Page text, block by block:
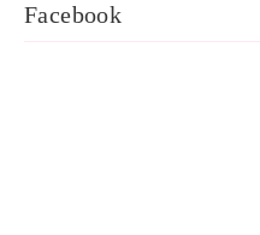
Facebook